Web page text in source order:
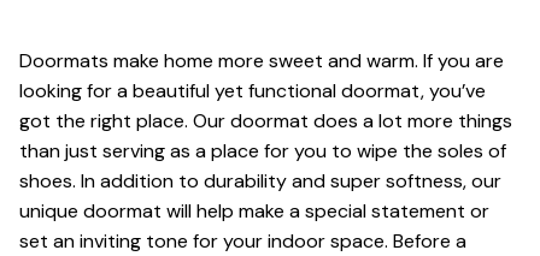
Doormats make home more sweet and warm. If you are
looking for a beautiful yet functional doormat, you’ve
got the right place. Our doormat does a lot more things
than just serving as a place for you to wipe the soles of
shoes. In addition to durability and super softness, our
unique doormat will help make a special statement or
set an inviting tone for your indoor space. Before a